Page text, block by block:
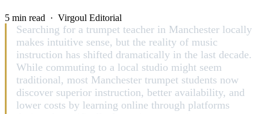
5 min read · Virgoul Editorial
Searching for a trumpet teacher in Manchester locally
makes intuitive sense, but the reality of music
instruction has shifted dramatically in the last decade.
While commuting to a local studio might seem
traditional, most Manchester trumpet students now
discover superior instruction, better availability, and
lower costs by learning online through platforms